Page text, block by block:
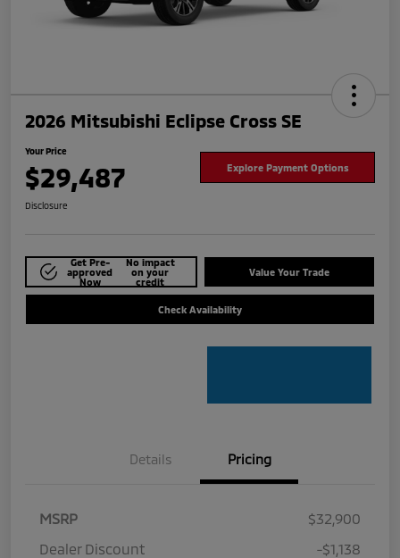
2026 Mitsubishi Eclipse Cross SE
Your Price
$29,487 Explore Payment Options
Disclosure
Get Pre-
approved
Now
No impact
on your
credit
Value Your Trade
Check Availability
Details Pricing
MSRP
$32,900
Dealer Discount
-$1,138